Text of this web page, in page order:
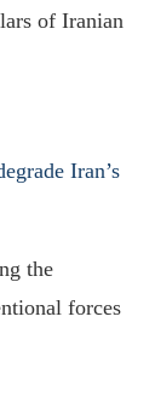
of Iranian
Iran’s
the
forces